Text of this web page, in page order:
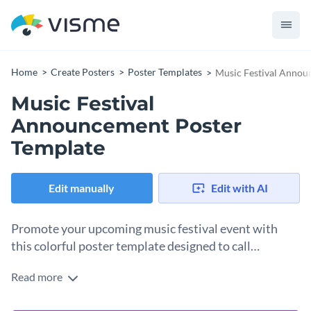
Home Create Posters Poster Templates Music Festival
Music Festival
Announcement Poster
Template
Edit manually Edit with AI
Promote your upcoming music festival event with
this colorful poster template designed to call
Designed to spotlight your music festival lineup, this poster
Read more